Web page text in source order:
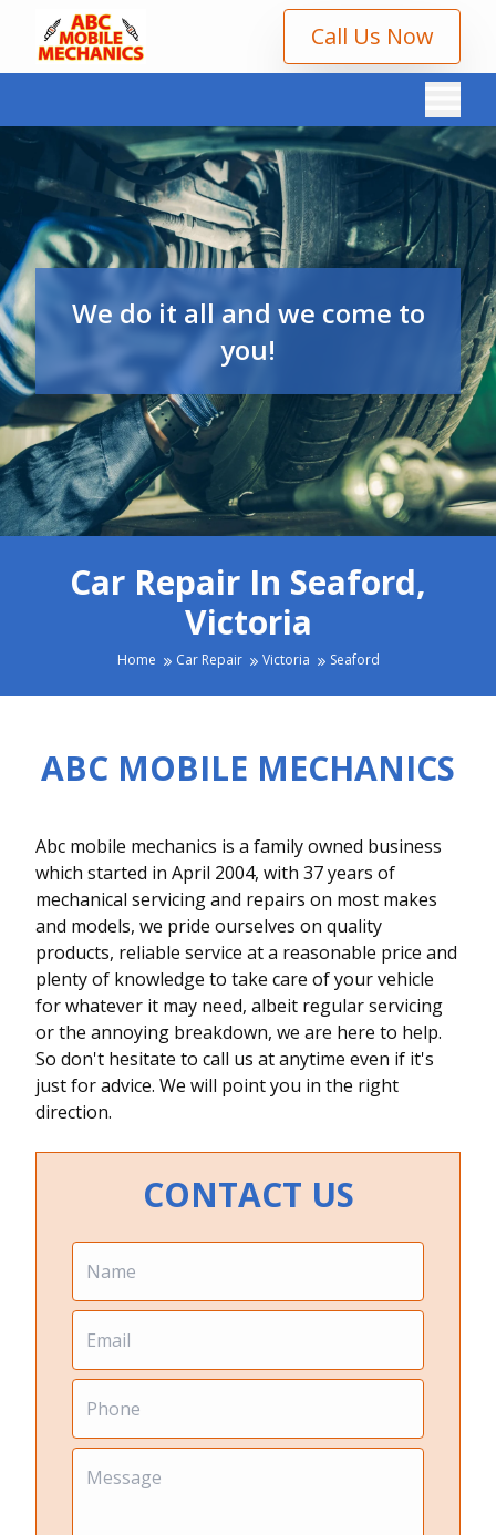
Call Us Now
We do it all and we come to
you!
Car Repair In Seaford,
Victoria
Home Car Repair Victoria Seaford
ABC MOBILE MECHANICS
Abc mobile mechanics is a family owned business
which started in April 2004, with 37 years of
mechanical servicing and repairs on most makes
and models, we pride ourselves on quality
products, reliable service at a reasonable price and
plenty of knowledge to take care of your vehicle
for whatever it may need, albeit regular servicing
or the annoying breakdown, we are here to help.
So don't hesitate to call us at anytime even if it's
just for advice. We will point you in the right
direction.
CONTACT US